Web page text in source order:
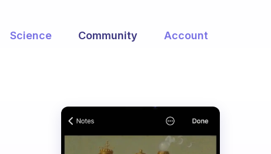
Science Community Account